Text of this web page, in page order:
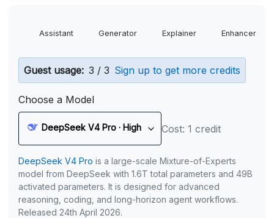
Assistant Generator Explainer Enhancer
Guest usage: 3 / 3 Sign up to get more credits
Choose a Model
DeepSeek V4 Pro · High Cost: 1 credit
DeepSeek V4 Pro is a large-scale Mixture-of-Experts
model from DeepSeek with 1.6T total parameters and 49B
activated parameters. It is designed for advanced
reasoning, coding, and long-horizon agent workflows.
Released 24th April 2026.